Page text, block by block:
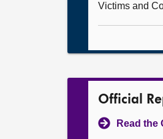
Victims and
Official
Read the